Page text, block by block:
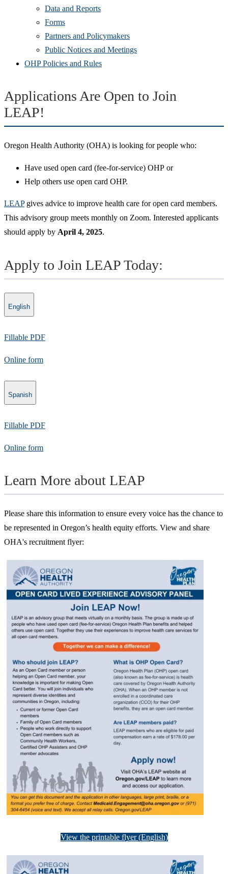
Data and Reports
Forms
Partners and Policymakers
Public Notices and Meetings
OHP Policies and Rules
Applications Are Open to Join
LEAP!
Oregon Health Authority (OHA) is looking for people who:
Have used open card (fee-for-service) OHP or
Help others use open card OHP.
LEAPgives advice to improve health care for open card members.
This advisory group meets monthly on Zoom. Interested applicants
should apply by April 4, 2025.
Apply to Join LEAP Today:
English
Fillable PDF
​Online form​​
Spanish
​Fillable PDF
Online form​
Learn More about LEAP
Please share this information to ensure every voice has the chance to
be represented in Oregon’s health equity efforts. View and share
OHA's recruitment flyer:
View the printable flyer (English)